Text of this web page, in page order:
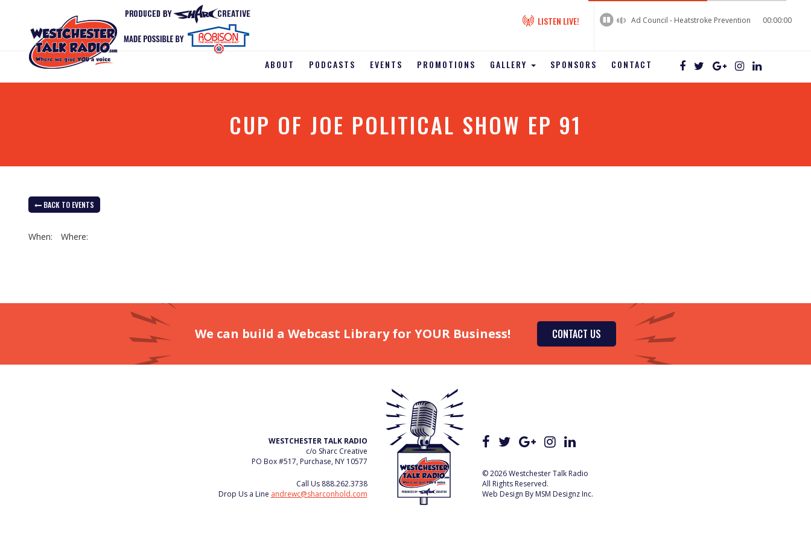
Complete
LISTEN LIVE! Ad Council - Heatstroke Prevention 00:00:00
ABOUT PODCASTS EVENTS PROMOTIONS GALLERY SPONSORS CONTACT
CUP OF JOE POLITICAL SHOW EP 91
BACK TO EVENTS
When: Where:
We can build a Webcast Library for YOUR Business! CONTACT US
WESTCHESTER TALK RADIO
c/o Sharc Creative
PO Box #517, Purchase, NY 10577
Call Us 888.262.3738
Drop Us a Line andrewc@sharconhold.com
© 2026 Westchester Talk Radio
All Rights Reserved.
Web Design By MSM Designz Inc.